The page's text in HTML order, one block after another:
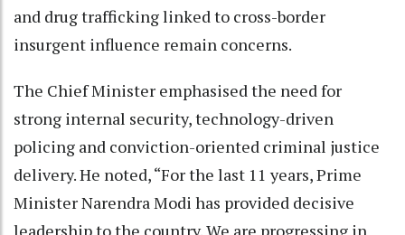
and drug trafficking linked to cross-border
insurgent influence remain concerns.
The Chief Minister emphasised the need for
strong internal security, technology-driven
policing and conviction-oriented criminal justice
delivery. He noted, “For the last 11 years, Prime
Minister Narendra Modi has provided decisive
leadership to the country. We are progressing in